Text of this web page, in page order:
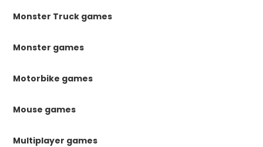
Monster Truck games
Monster games
Motorbike games
Mouse games
Multiplayer games